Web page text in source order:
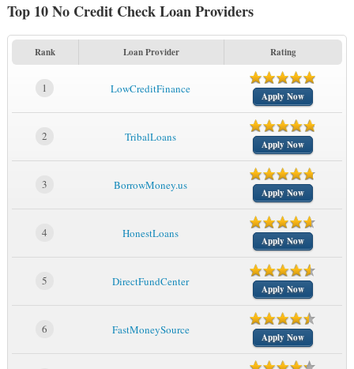
Top 10 No Credit Check Loan Providers
Rank Loan Provider Rating
1 LowCreditFinance
Apply Now
2 TribalLoans
Apply Now
3 BorrowMoney.us
Apply Now
4 HonestLoans
Apply Now
5 DirectFundCenter
Apply Now
6 FastMoneySource
Apply Now